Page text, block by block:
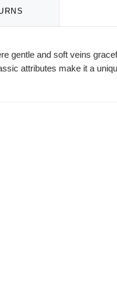
gentle and soft veins
attributes make it a